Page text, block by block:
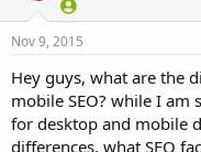
s
t
r
t
e
r
a
e
Nov 9, 2015
Hey guys, what are the
mobile SEO? while I am
for desktop and mobile
differences. what SEO